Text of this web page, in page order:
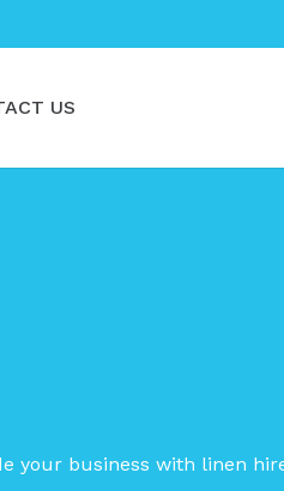
US
your business with linen